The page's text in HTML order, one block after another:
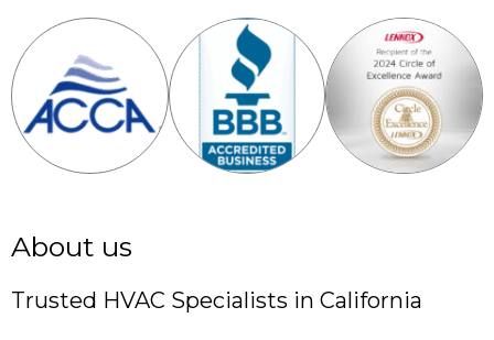
About us
Trusted HVAC Specialists in California